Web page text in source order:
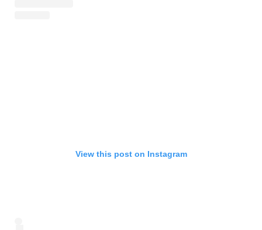
View this post on Instagram